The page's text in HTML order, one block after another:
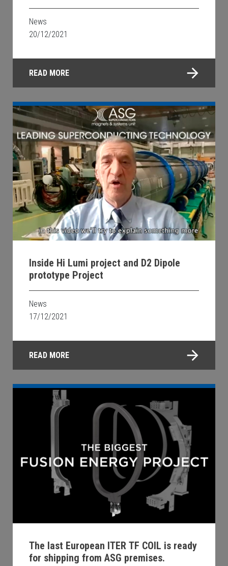
News
20/12/2021
READ MORE
Inside Hi Lumi project and D2 Dipole
prototype Project
News
17/12/2021
READ MORE
The last European ITER TF COIL is ready
for shipping from ASG premises.